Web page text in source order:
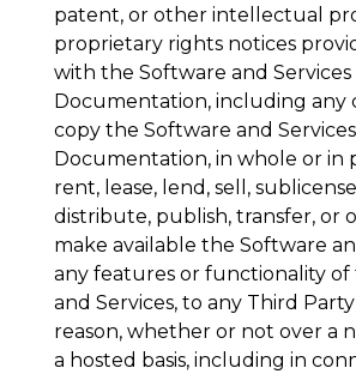
patent, or other intellectual
proprietary rights notices
with the Software and Services
Documentation, including any
copy the Software and
Documentation, in whole or in
rent, lease, lend, sell,
distribute, publish, transfer, or
make available the Software
any features or functionality of
and Services, to any Third
reason, whether or not over a
a hosted basis, including in